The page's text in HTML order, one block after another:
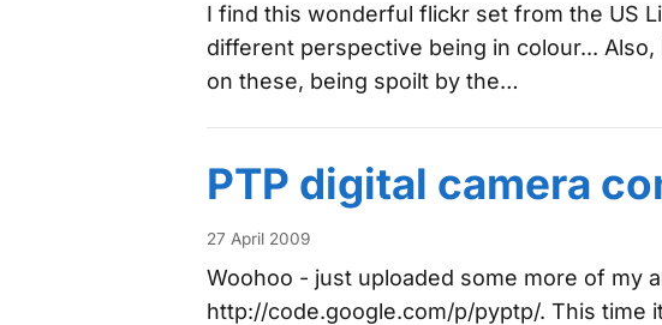
I find this wonderful flickr set from the US
different perspective being in colour...
on these, being spoilt by the…
PTP digital camera
27 April 2009
Woohoo - just uploaded some more of my
http://code.google.com/p/pyptp/. This time